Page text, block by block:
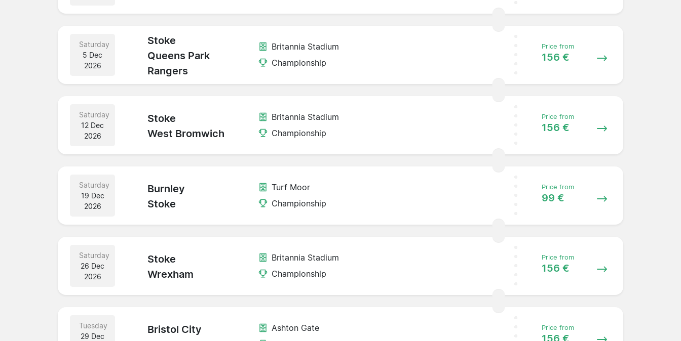
Saturday
5 Dec
2026
Stoke
Queens Park
Rangers
Britannia Stadium
Championship
Price from
156 €
Saturday
12 Dec
2026
Stoke
West Bromwich
Britannia Stadium
Championship
Price from
156 €
Saturday
19 Dec
2026
Burnley
Stoke
Turf Moor
Championship
Price from
99 €
Saturday
26 Dec
2026
Stoke
Wrexham
Britannia Stadium
Championship
Price from
156 €
Tuesday
29 Dec
Bristol City
Ashton Gate
Price from
156 €